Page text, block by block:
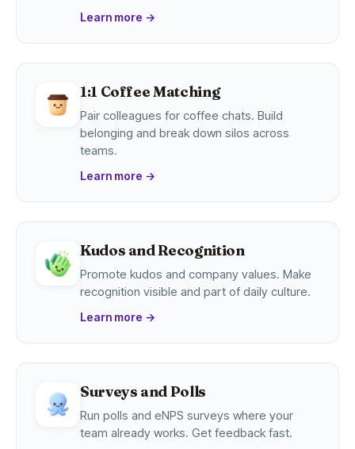
Learn more →
1:1 Coffee Matching
Pair colleagues for coffee chats. Build
belonging and break down silos across
teams.
Learn more →
Kudos and Recognition
Promote kudos and company values. Make
recognition visible and part of daily culture.
Learn more →
Surveys and Polls
Run polls and eNPS surveys where your
team already works. Get feedback fast.